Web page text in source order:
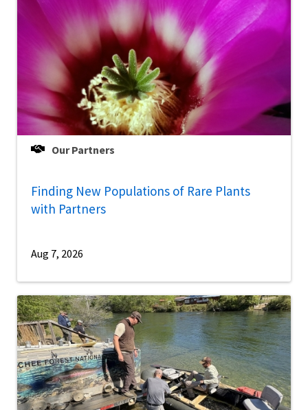
Our Partners
Finding New Populations of Rare Plants
with Partners
Aug 7, 2026